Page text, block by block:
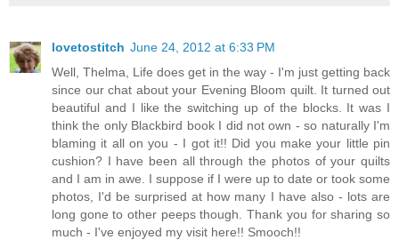
lovetostitch June 24, 2012 at 6:33 PM
Well, Thelma, Life does get in the way - I'm just getting back
since our chat about your Evening Bloom quilt. It turned out
beautiful and I like the switching up of the blocks. It was I
think the only Blackbird book I did not own - so naturally I'm
blaming it all on you - I got it!! Did you make your little pin
cushion? I have been all through the photos of your quilts
and I am in awe. I suppose if I were up to date or took some
photos, I'd be surprised at how many I have also - lots are
long gone to other peeps though. Thank you for sharing so
much - I've enjoyed my visit here!! Smooch!!